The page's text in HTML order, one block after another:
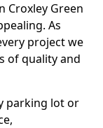
Croxley Green
As
project we
of quality and
parking lot or